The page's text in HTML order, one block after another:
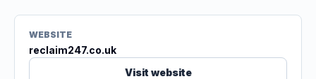
WEBSITE
reclaim247.co.uk
Visit website